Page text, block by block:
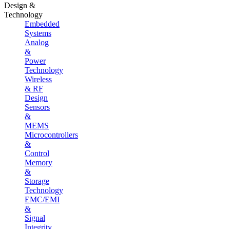
Design &
Technology
Embedded
Systems
Analog
&
Power
Technology
Wireless
& RF
Design
Sensors
&
MEMS
Microcontrollers
&
Control
Memory
&
Storage
Technology
EMC/EMI
&
Signal
Integrity